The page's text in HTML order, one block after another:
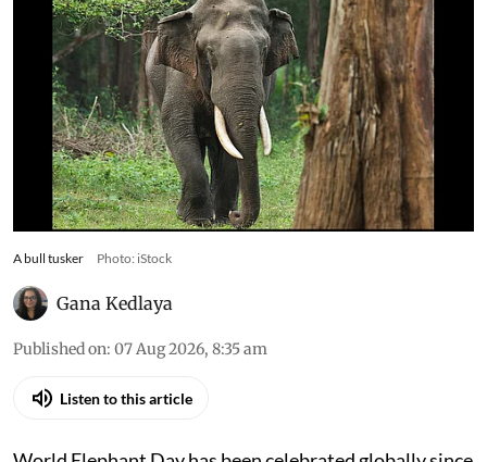
A bull tusker Photo: iStock
Gana Kedlaya
Published on: 07 Aug 2026, 8:35 am
Listen to this article